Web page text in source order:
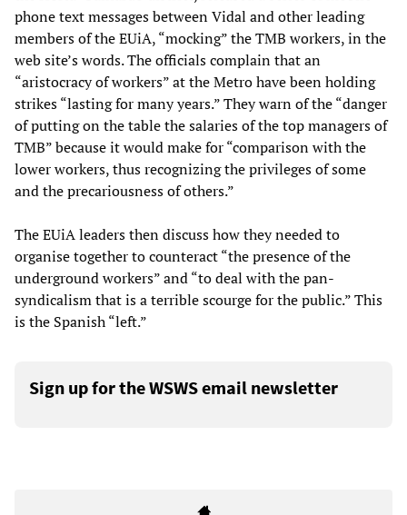
phone text messages between Vidal and other leading
members of the EUiA, “mocking” the TMB workers, in the
web site’s words. The officials complain that an
“aristocracy of workers” at the Metro have been holding
strikes “lasting for many years.” They warn of the “danger
of putting on the table the salaries of the top managers of
TMB” because it would make for “comparison with the
lower workers, thus recognizing the privileges of some
and the precariousness of others.”
The EUiA leaders then discuss how they needed to
organise together to counteract “the presence of the
underground workers” and “to deal with the pan-
syndicalism that is a terrible scourge for the public.” This
is the Spanish “left.”
Sign up for the WSWS email newsletter